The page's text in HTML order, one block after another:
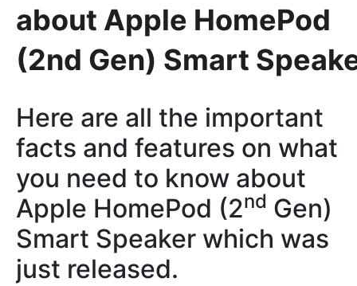
about Apple HomePod
(2nd Gen) Smart
Here are all the important
facts and features on what
you need to know about
Apple HomePod (2nd Gen)
Smart Speaker which was
just released.